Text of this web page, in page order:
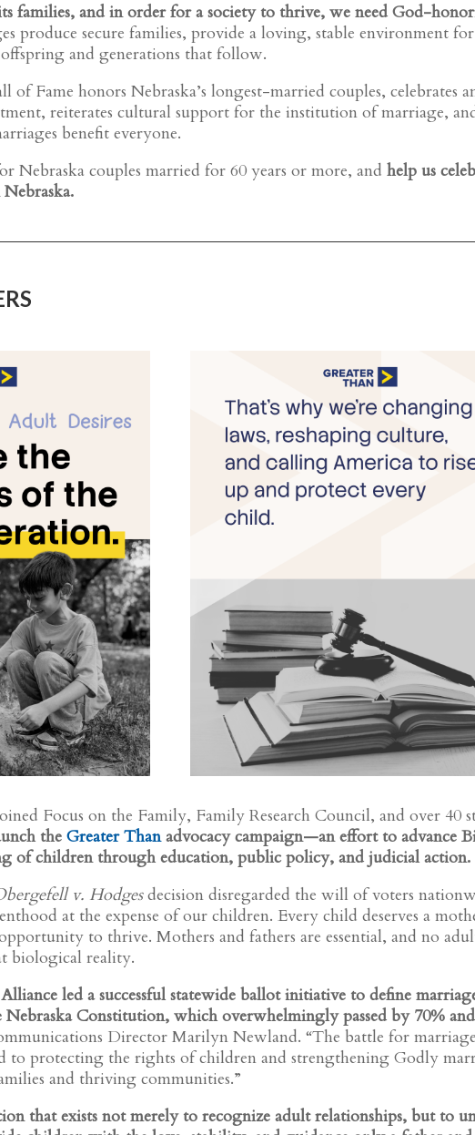
families, and in order for a society to thrive, we need God-
produce secure families, provide a loving, stable environment for
and generations that follow.
of Fame honors Nebraska’s longest-married couples, celebrates
reiterates cultural support for the institution of marriage,
benefit everyone.
Nebraska couples married for 60 years or more, andhelp us
Focus on the Family, Family Research Council, and over 40
theGreater Thanadvocacy campaign—an effort to advance
of children through education, public policy, and judicial action.
v. Hodgesdecision disregarded the will of voters
at the expense of our children. Every child deserves a
to thrive. Mothers and fathers are essential, and no
biological reality.
led a successful statewide ballot initiative to define
Constitution, which overwhelmingly passed by 70%
Director Marilyn Newland. “The battle for
to protecting the rights of children and strengthening Godly
and thriving communities.”
that exists not merely to recognize adult relationships, but to